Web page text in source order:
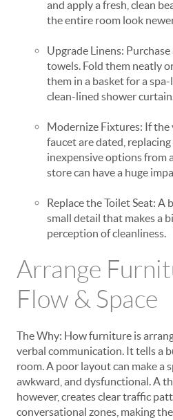
and apply a fresh, clean
the entire room look
Upgrade Linens:
towels. Fold them neatly
them in a basket for a spa-
clean-lined shower
Modernize Fixtures: If
faucet are dated,
inexpensive options from
store can have a huge
Replace the Toilet Seat:
small detail that makes a
perception of cleanliness.
Arrange
Flow & Space
The Why: How furniture is
verbal communication. It tells a
room. A poor layout can make a
awkward, and dysfunctional. A
however, creates clear traffic
conversational zones, making